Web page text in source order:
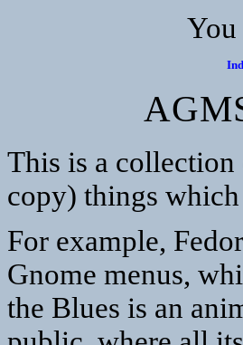
This is a
copy) things
For example,
Gnome menus,
the Blues is an